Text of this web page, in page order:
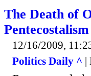
The Death of
Pentecostalism
12/16/2009,
Politics Daily ^ |